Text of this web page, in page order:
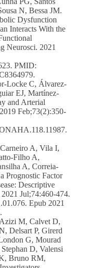
N, Bessa JM.
Dysfunction
Interacts With the
Neurosci. 2021
PMID:
Locke C, Álvarez-
EJ, Martínez-
and Arterial
Feb;73(2):350-
A, Vila I,
Filho A,
A, Correia-
Prognostic Factor
Descriptive
Jul;74:460-474.
Epub 2021
M, Calvet D,
Delsart P, Girerd
G, Mourad
D, Valensi
Bruno RM,